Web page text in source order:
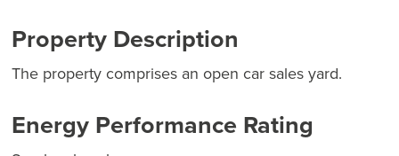
Property Description
The property comprises an open car sales yard.
Energy Performance Rating